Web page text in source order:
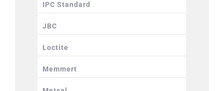
IPC Standard
JBC
Loctite
Memmert